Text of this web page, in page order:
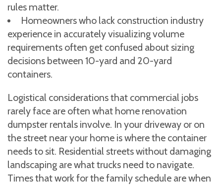
rules matter.
Homeowners who lack construction industry
experience in accurately visualizing volume
requirements often get confused about sizing
decisions between 10-yard and 20-yard
containers.
Logistical considerations that commercial jobs
rarely face are often what home renovation
dumpster rentals involve. In your driveway or on
the street near your home is where the container
needs to sit. Residential streets without damaging
landscaping are what trucks need to navigate.
Times that work for the family schedule are when